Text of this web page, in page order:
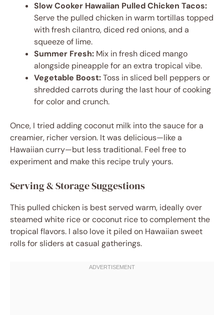
Slow Cooker Hawaiian Pulled Chicken Tacos:
Serve the pulled chicken in warm tortillas topped
with fresh cilantro, diced red onions, and a
squeeze of lime.
Summer Fresh: Mix in fresh diced mango
alongside pineapple for an extra tropical vibe.
Vegetable Boost:Toss in sliced bell peppers or
shredded carrots during the last hour of cooking
for color and crunch.
Once, I tried adding coconut milk into the sauce for a
creamier, richer version. It was delicious—like a
Hawaiian curry—but less traditional. Feel free to
experiment and make this recipe truly yours.
Serving & Storage Suggestions
This pulled chicken is best served warm, ideally over
steamed white rice or coconut rice to complement the
tropical flavors. I also love it piled on Hawaiian sweet
rolls for sliders at casual gatherings.